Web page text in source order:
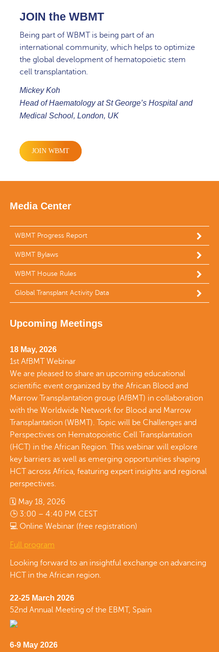
JOIN the WBMT
Being part of WBMT is being part of an
international community, which helps to optimize
the global development of hematopoietic stem
cell transplantation.
Mickey Koh
Head of Haematology at St George’s Hospital and
Medical School, London, UK
JOIN WBMT
Media Center
WBMT Progress Report
WBMT Bylaws
WBMT House Rules
Global Transplant Activity Data
Upcoming Meetings
18 May, 2026
1st AfBMT Webinar
We are pleased to share an upcoming educational
scientific event organized by the African Blood and
Marrow Transplantation group (AfBMT) in collaboration
with the Worldwide Network for Blood and Marrow
Transplantation (WBMT). Topic will be Challenges and
Perspectives on Hematopoietic Cell Transplantation
(HCT) in the African Region. This webinar will explore
key barriers as well as emerging opportunities shaping
HCT across Africa, featuring expert insights and regional
perspectives.
🗓 May 18, 2026
🕒 3:00 – 4:40 PM CEST
💻 Online Webinar (free registration)
Full program
Looking forward to an insightful exchange on advancing
HCT in the African region.
22-25 March 2026
52nd Annual Meeting of the EBMT, Spain
6-9 May 2026